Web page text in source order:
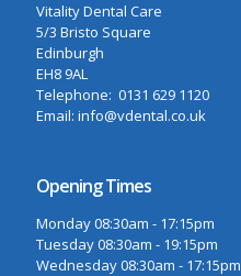
Vitality Dental Care
5/3 Bristo Square
Edinburgh
EH8 9AL
Telephone: 0131 629 1120
Email: info@vdental.co.uk
Opening Times
Monday 08:30am - 17:15pm
Tuesday 08:30am - 19:15pm
Wednesday 08:30am - 17:15pm